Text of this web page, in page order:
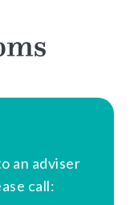
an adviser
call: